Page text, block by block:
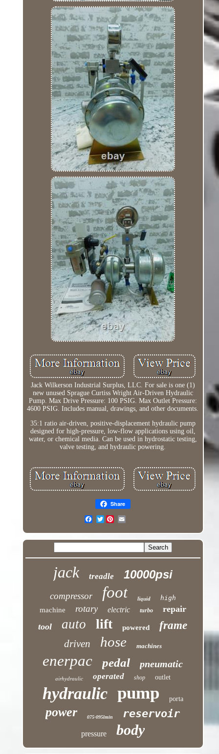
Jack Wilkerson Industrial Surplus, LLC. For sale is one (1)
new unused Sprague Curtiss Wright Air-Driven Hydraulic
Pump. Max Drive Pressure: 100 PSIG. Max Outlet Pressure:
4600 PSIG. Includes manual, drawings, and other documents.
35:1 ratio air-driven, positive-displacement hydraulic pump
designed for high-pressure, low-flow applications using oil,
water, or chemical media. Can be used in hydrostatic testing,
valve testing, and hydraulic powering.
Share
Twitter
jack treadle 10000psi
compressor foot liquid high
machine rotary electric turbo
repair
tool
auto lift powered frame
driven hose machines
enerpac pedal pneumatic
airhydraulic operated shop outlet
hydraulic pump porta
power 075-095lmin reservoir
pressure body